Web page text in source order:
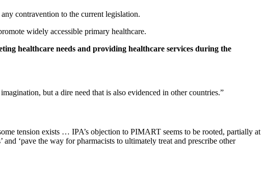
contravention to the current legislation.
widely accessible primary healthcare.
healthcare needs and providing healthcare services during the
but a dire need that is also evidenced in other countries.”
tension exists … IPA’s objection to PIMART seems to be rooted, partially at
‘pave the way for pharmacists to ultimately treat and prescribe other